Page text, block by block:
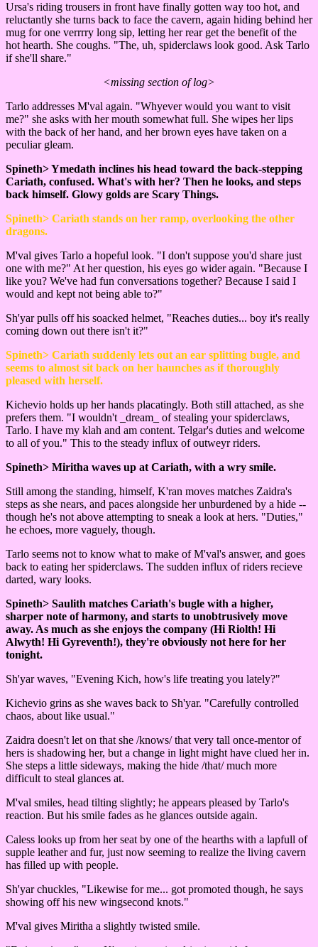
Ursa's riding trousers in front have finally gotten way too hot, and
reluctantly she turns back to face the cavern, again hiding behind her
mug for one verrrry long sip, letting her rear get the benefit of the
hot hearth. She coughs. "The, uh, spiderclaws look good. Ask Tarlo
if she'll share."
<missing section of log>
Tarlo addresses M'val again. "Whyever would you want to visit
me?" she asks with her mouth somewhat full. She wipes her lips
with the back of her hand, and her brown eyes have taken on a
peculiar gleam.
Spineth> Ymedath inclines his head toward the back-stepping
Cariath, confused. What's with her? Then he looks, and steps
back himself. Glowy golds are Scary Things.
Spineth> Cariath stands on her ramp, overlooking the other
dragons.
M'val gives Tarlo a hopeful look. "I don't suppose you'd share just
one with me?" At her question, his eyes go wider again. "Because I
like you? We've had fun conversations together? Because I said I
would and kept not being able to?"
Sh'yar pulls off his soacked helmet, "Reaches duties... boy it's really
coming down out there isn't it?"
Spineth> Cariath suddenly lets out an ear splitting bugle, and
seems to almost sit back on her haunches as if thoroughly
pleased with herself.
Kichevio holds up her hands placatingly. Both still attached, as she
prefers them. "I wouldn't _dream_ of stealing your spiderclaws,
Tarlo. I have my klah and am content. Telgar's duties and welcome
to all of you." This to the steady influx of outweyr riders.
Spineth> Miritha waves up at Cariath, with a wry smile.
Still among the standing, himself, K'ran moves matches Zaidra's
steps as she nears, and paces alongside her unburdened by a hide --
though he's not above attempting to sneak a look at hers. "Duties,"
he echoes, more vaguely, though.
Tarlo seems not to know what to make of M'val's answer, and goes
back to eating her spiderclaws. The sudden influx of riders recieve
darted, wary looks.
Spineth> Saulith matches Cariath's bugle with a higher,
sharper note of harmony, and starts to unobtrusively move
away. As much as she enjoys the company (Hi Riolth! Hi
Alwyth! Hi Gyreventh!), they're obviously not here for her
tonight.
Sh'yar waves, "Evening Kich, how's life treating you lately?"
Kichevio grins as she waves back to Sh'yar. "Carefully controlled
chaos, about like usual."
Zaidra doesn't let on that she /knows/ that very tall once-mentor of
hers is shadowing her, but a change in light might have clued her in.
She steps a little sideways, making the hide /that/ much more
difficult to steal glances at.
M'val smiles, head tilting slightly; he appears pleased by Tarlo's
reaction. But his smile fades as he glances outside again.
Caless looks up from her seat by one of the hearths with a lapfull of
supple leather and fur, just now seeming to realize the living cavern
has filled up with people.
Sh'yar chuckles, "Likewise for me... got promoted though, he says
showing off his new wingsecond knots."
M'val gives Miritha a slightly twisted smile.